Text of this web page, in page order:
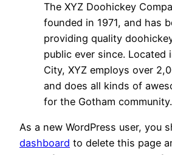
The XYZ Doohickey
founded in 1971, and has
providing quality
public ever since. Located
City, XYZ employs over
and does all kinds of
for the Gotham community.
As a new WordPress user, you
dashboard to delete this page